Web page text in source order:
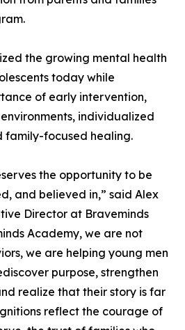
the growing mental health
today while
of early intervention,
individualized
family-focused healing.
the opportunity to be
and believed in,” said Alex
Director at Braveminds
Academy, we are not
we are helping young men
purpose, strengthen
realize that their story is far
reflect the courage of